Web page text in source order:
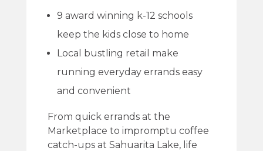
9 award winning k-12 schools
keep the kids close to home
Local bustling retail make
running everyday errands easy
and convenient
From quick errands at the
Marketplace to impromptu coffee
catch-ups at Sahuarita Lake, life